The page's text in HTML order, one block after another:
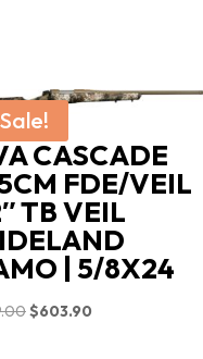
Sale!
CASCADE
FDE/VEIL
TB VEIL
| 5/8X24
Original
$603.90Current